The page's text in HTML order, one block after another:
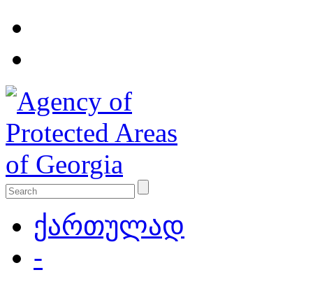
ქართულად
-